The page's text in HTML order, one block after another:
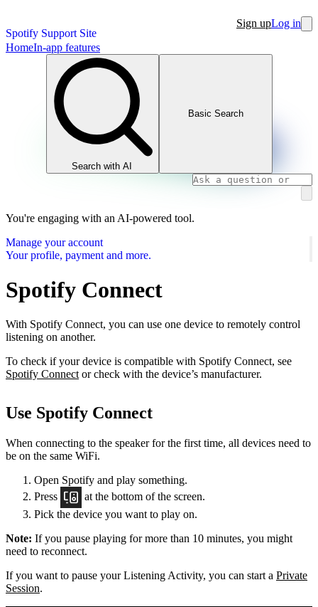
Spotify Support Site
Sign upLog in
HomeIn-app features
Search with AI
Basic Search
You're engaging with an AI-powered tool.
Manage your account
Your profile, payment and more.
Spotify Connect
With Spotify Connect, you can use one device to remotely control
listening on another.
To check if your device is compatible with Spotify Connect, see
Spotify Connect or check with the device’s manufacturer.
Use Spotify Connect
When connecting to the speaker for the first time, all devices need to
be on the same WiFi.
Open Spotify and play something.
Press
at the bottom of the screen.
Pick the device you want to play on.
Note: If you pause playing for more than 10 minutes, you might
need to reconnect.
If you want to pause your Listening Activity, you can start a Private
Session.